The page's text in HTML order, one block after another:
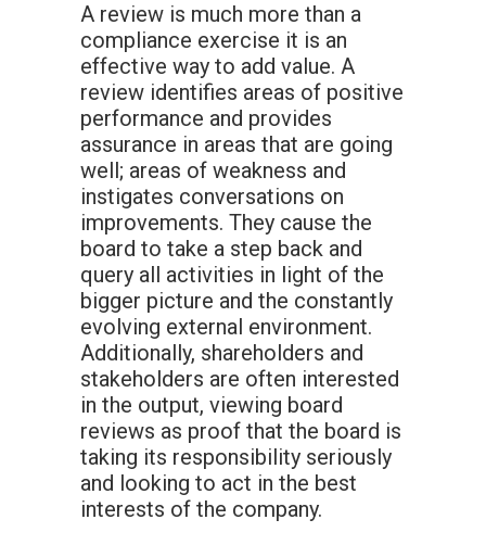
A review is much more than a
compliance exercise it is an
effective way to add value. A
review identifies areas of positive
performance and provides
assurance in areas that are going
well; areas of weakness and
instigates conversations on
improvements. They cause the
board to take a step back and
query all activities in light of the
bigger picture and the constantly
evolving external environment.
Additionally, shareholders and
stakeholders are often interested
in the output, viewing board
reviews as proof that the board is
taking its responsibility seriously
and looking to act in the best
interests of the company.